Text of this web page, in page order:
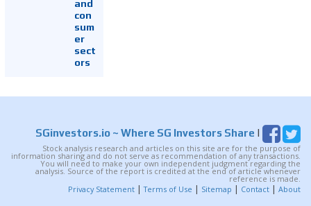
and
con
sum
er
sect
ors
SGinvestors.io ~ Where SG Investors Share |
Stock analysis research and articles on this site are for the purpose of
information sharing and do not serve as recommendation of any transactions.
You will need to make your own independent judgment regarding the
analysis. Source of the report is credited at the end of article whenever
reference is made.
Privacy Statement |Terms of Use | Sitemap | Contact | About